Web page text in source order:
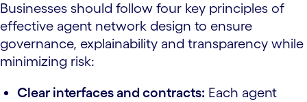
Businesses should follow four key principles of
effective agent network design to ensure
governance, explainability and transparency while
minimizing risk:
Clear interfaces and contracts: Each agent